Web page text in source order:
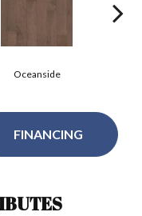
Oceanside
FINANCING